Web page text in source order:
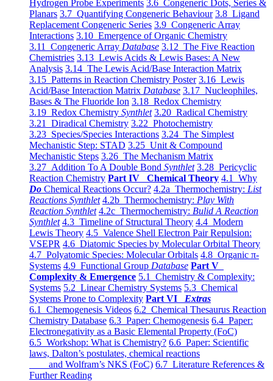
Hydrogen Probe Experiments 3.6 Congeneric Dots, Series &
Planars 3.7 Quantifying Congeneric Behaviour 3.8 Ligand
Replacement Congeneric Series 3.9 Congeneric Array
Interactions 3.10 Emergence of Organic Chemistry
3.11 Congeneric Array Database 3.12 The Five Reaction
Chemistries 3.13 Lewis Acids & Lewis Bases: A New
Analysis 3.14 The Lewis Acid/Base Interaction Matrix
3.15 Patterns in Reaction Chemistry Poster 3.16 Lewis
Acid/Base Interaction Matrix Database 3.17 Nucleophiles,
Bases & The Fluoride Ion 3.18 Redox Chemistry
3.19 Redox Chemistry Synthlet 3.20 Radical Chemistry
3.21 Diradical Chemistry 3.22 Photochemistry
3.23 Species/Species Interactions 3.24 The Simplest
Mechanistic Step: STAD 3.25 Unit & Compound
Mechanistic Steps 3.26 The Mechanism Matrix
3.27 Addition To A Double Bond Synthlet 3.28 Pericyclic
Reaction Chemistry Part IV Chemical Theory 4.1 Why
Do Chemical Reactions Occur? 4.2a Thermochemistry: List
Reactions Synthlet 4.2b Thermochemistry: Play With
Reaction Synthlet 4.2c Thermochemistry: Bulid A Reaction
Synthlet 4.3 Timeline of Structural Theory 4.4 Modern
Lewis Theory 4.5 Valence Shell Electron Pair Repulsion:
VSEPR 4.6 Diatomic Species by Molecular Orbital Theory
4.7 Polyatomic Species: Molecular Orbitals 4.8 Organic π-
Systems 4.9 Functional Group Database Part V
Complexity & Emergence 5.1 Chemistry & Complexity:
Systems 5.2 Linear Chemistry Systems 5.3 Chemical
Systems Prone to Complexity Part VI Extras
6.1 Chemogenesis Videos 6.2 Chemical Thesaurus Reaction
Chemistry Database 6.3 Paper: Chemogenesis 6.4 Paper:
Electronegativity as a Basic Elemental Property (FoC)
6.5 Workshop: What is Chemistry? 6.6 Paper: Scientific
laws, Dalton’s postulates, chemical reactions
and Wolfram’s NKS (FoC) 6.7 Literature References &
Further Reading